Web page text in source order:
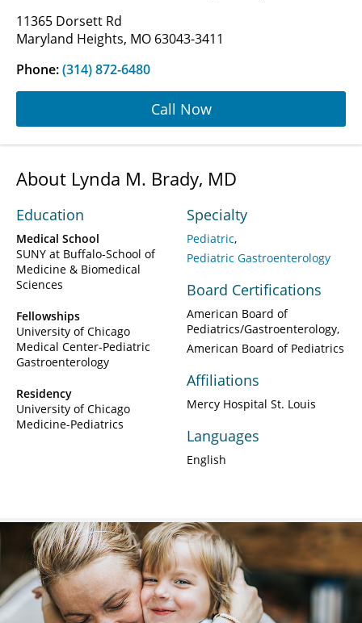
11365 Dorsett Rd
Maryland Heights, MO 63043-3411
Phone:(314) 872-6480
Call Now
About Lynda M. Brady, MD
Education
Medical School
SUNY at Buffalo-School of
Medicine & Biomedical
Sciences
Fellowships
University of Chicago
Medical Center-Pediatric
Gastroenterology
Residency
University of Chicago
Medicine-Pediatrics
Specialty
Pediatric
Pediatric Gastroenterology
Board Certifications
American Board of
Pediatrics/Gastroenterology
American Board of Pediatrics
Affiliations
Mercy Hospital St. Louis
Languages
English